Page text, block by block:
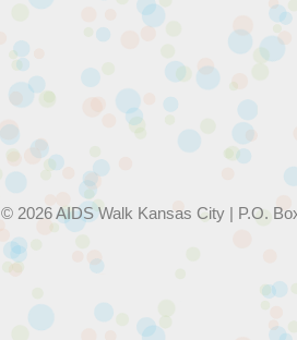
© 2026 AIDS Walk Kansas City | P.O.